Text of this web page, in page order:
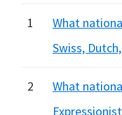
hidden
1
What
Swiss,
2
What